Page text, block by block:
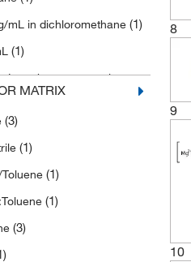
(19)
Fine Chemicals
Chemistry
(7)
Chemicals
mL in dichloromethane (1)
(1)
each component in
MATRIX
(3)
(1)
(1)
(1)
(3)
8
9
10